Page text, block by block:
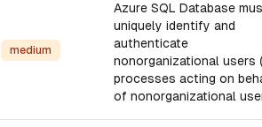
medium
Azure SQL Database
uniquely identify and
authenticate
nonorganizational users
processes acting on
of nonorganizational